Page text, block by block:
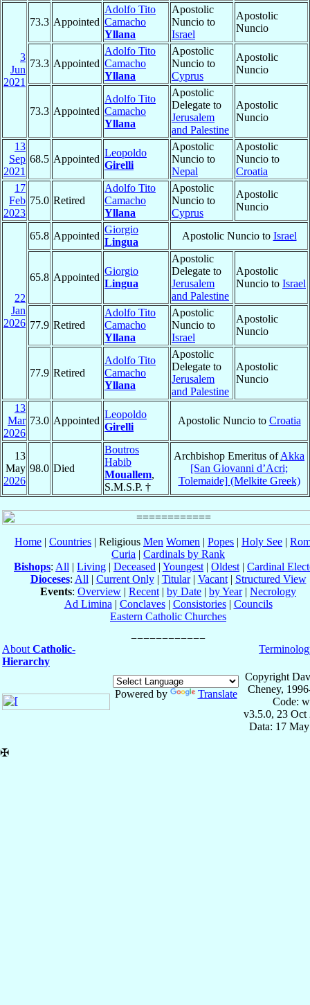
3
Jun
2021
73.3 Appointed
Adolfo Tito
Camacho
Yllana
Apostolic
Nuncio to
Israel
Apostolic
Nuncio
73.3 Appointed
Adolfo Tito
Camacho
Yllana
Apostolic
Nuncio to
Cyprus
Apostolic
Nuncio
73.3 Appointed
Adolfo Tito
Camacho
Yllana
Apostolic
Delegate to
Jerusalem
and Palestine
Apostolic
Nuncio
13
Sep
2021
68.5 Appointed
Leopoldo
Girelli
Apostolic
Nuncio to
Nepal
Apostolic
Nuncio to
Croatia
17
Feb
2023
75.0 Retired
Adolfo Tito
Camacho
Yllana
Apostolic
Nuncio to
Cyprus
Apostolic
Nuncio
22
Jan
2026
65.8 Appointed
Giorgio
Lingua
Apostolic Nuncio to Israel
65.8 Appointed
Giorgio
Lingua
Apostolic
Delegate to
Jerusalem
and Palestine
Apostolic
Nuncio to Israel
77.9 Retired
Adolfo Tito
Camacho
Yllana
Apostolic
Nuncio to
Israel
Apostolic
Nuncio
77.9 Retired
Adolfo Tito
Camacho
Yllana
Apostolic
Delegate to
Jerusalem
and Palestine
Apostolic
Nuncio
13
Mar
2026
73.0 Appointed
Leopoldo
Girelli
Apostolic Nuncio to Croatia
13
May
2026
98.0 Died
Boutros
Habib
Mouallem,
S.M.S.P. †
Archbishop Emeritus ofAkka
[San Giovanni d’Acri;
Tolemaide] (Melkite Greek)
Home | Countries | Religious Men Women | Popes | Holy See |
Curia | Cardinals by Rank
Bishops: All | Living | Deceased | Youngest | Oldest | Cardinal
Dioceses: All | Current Only| Titular| Vacant| Structured View
Events: Overview | Recent | by Date | by Year| Necrology
Ad Limina | Conclaves| Consistories| Councils
Eastern Catholic Churches
About Catholic-
Hierarchy
Powered by Translate
Copyright
Cheney,
Code:
v3.5.0, 23 Oct
Data: 17
✠